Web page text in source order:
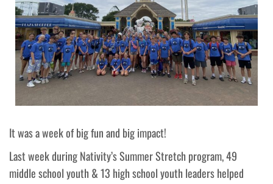
It was a week of big fun and big impact!
Last week during Nativity’s Summer Stretch program, 49
middle school youth & 13 high school youth leaders helped